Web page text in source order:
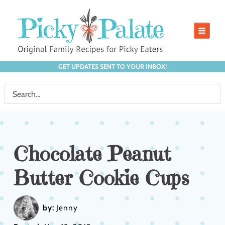
GET UPDATES SENT TO YOUR INBOX!
Chocolate Peanut
Butter Cookie Cups
by: Jenny